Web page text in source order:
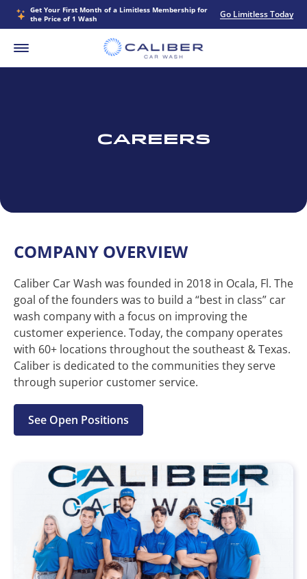
Get Your First Month of a Limitless Membership for
the Price of 1 Wash
Go Limitless Today
Careers
COMPANY OVERVIEW
Caliber Car Wash was founded in 2018 in Ocala, Fl. The
goal of the founders was to build a “best in class” car
wash company with a focus on improving the
customer experience. Today, the company operates
with 60+ locations throughout the southeast & Texas.
Caliber is dedicated to the communities they serve
through superior customer service.
See Open Positions